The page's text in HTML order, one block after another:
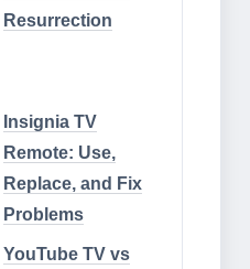
Resurrection
Insignia TV
Remote: Use,
Replace, and Fix
Problems
YouTube TV vs